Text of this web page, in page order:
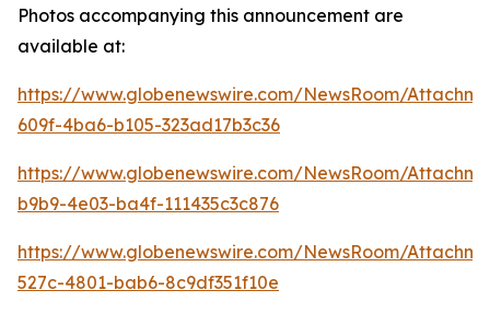
Photos accompanying this announcement are
available at:
https://www.globenewswire.com/NewsRoom/
609f-4ba6-b105-323ad17b3c36
https://www.globenewswire.com/NewsRoom/
b9b9-4e03-ba4f-111435c3c876
https://www.globenewswire.com/NewsRoom/
527c-4801-bab6-8c9df351f10e